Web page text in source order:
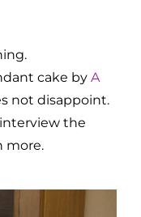
cake by A
not disappoint.
the
more.